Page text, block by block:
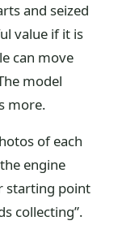
and seized
value if it is
can move
model
more.
of each
engine
starting point
collecting”.